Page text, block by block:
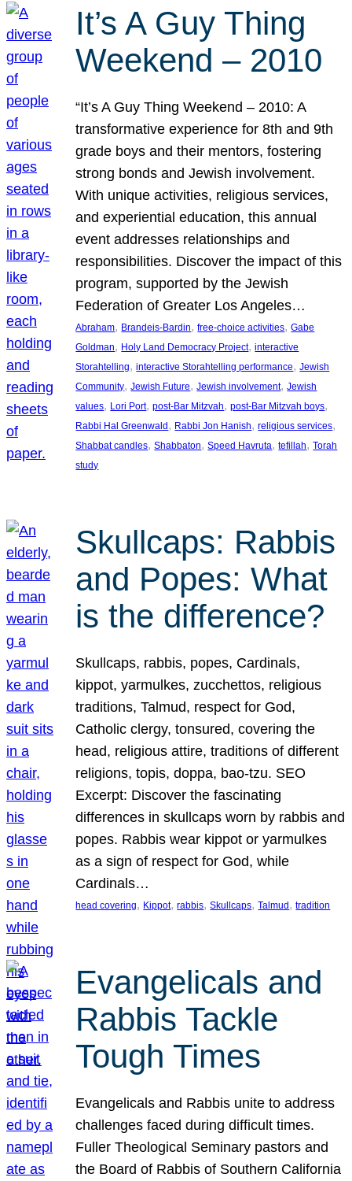
It’s A Guy Thing
Weekend – 2010
“It’s A Guy Thing Weekend – 2010: A
transformative experience for 8th and 9th
grade boys and their mentors, fostering
strong bonds and Jewish involvement.
With unique activities, religious services,
and experiential education, this annual
event addresses relationships and
responsibilities. Discover the impact of this
program, supported by the Jewish
Federation of Greater Los Angeles…
Abraham, Brandeis-Bardin, free-choice activities, Gabe
Goldman, Holy Land Democracy Project, interactive
Storahtelling, interactive Storahtelling performance, Jewish
Community, Jewish Future, Jewish involvement, Jewish
values, Lori Port, post-Bar Mitzvah, post-Bar Mitzvah boys
Rabbi Hal Greenwald , Rabbi Jon Hanish, religious services
Shabbat candles, Shabbaton, Speed Havruta, tefillah, Torah
study
Skullcaps: Rabbis
and Popes: What
is the difference?
Skullcaps, rabbis, popes, Cardinals,
kippot, yarmulkes, zucchettos, religious
traditions, Talmud, respect for God,
Catholic clergy, tonsured, covering the
head, religious attire, traditions of different
religions, topis, doppa, bao-tzu. SEO
Excerpt: Discover the fascinating
differences in skullcaps worn by rabbis and
popes. Rabbis wear kippot or yarmulkes
as a sign of respect for God, while
Cardinals…
head covering, Kippot, rabbis, Skullcaps, Talmud , tradition
Evangelicals and
Rabbis Tackle
Tough Times
Evangelicals and Rabbis unite to address
challenges faced during difficult times.
Fuller Theological Seminary pastors and
the Board of Rabbis of Southern California